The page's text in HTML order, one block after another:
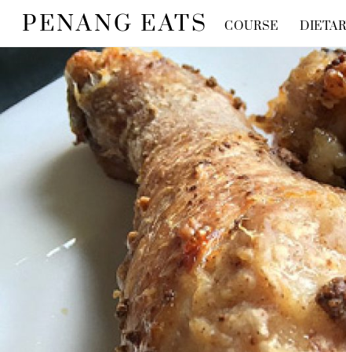
Skip
content
PENANG EATS COURSE